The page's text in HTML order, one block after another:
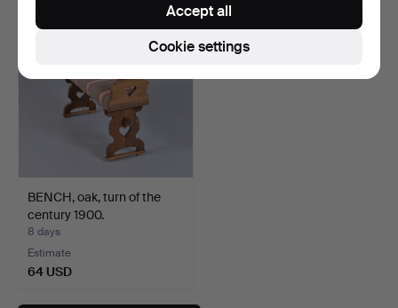
BENCH, oak, turn of the
century 1900.
8 days
Estimate
64 USD
Cookie settings
Accept all